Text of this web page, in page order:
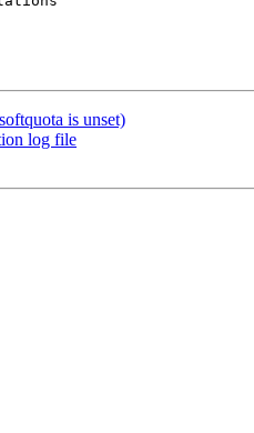
is unset)
log file